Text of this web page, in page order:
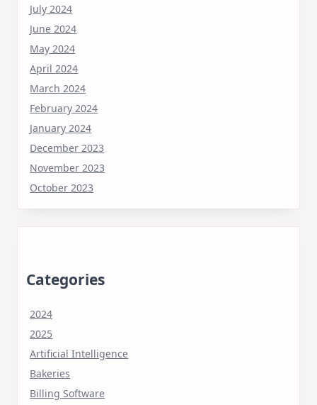
July 2024
June 2024
May 2024
April 2024
March 2024
February 2024
January 2024
December 2023
November 2023
October 2023
Categories
2024
2025
Artificial Intelligence
Bakeries
Billing Software